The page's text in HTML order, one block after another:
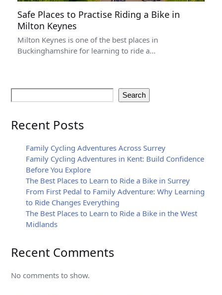
Safe Places to Practise Riding a Bike in
Milton Keynes
Milton Keynes is one of the best places in
Buckinghamshire for learning to ride a…
Search
Recent Posts
Family Cycling Adventures Across Surrey
Family Cycling Adventures in Kent: Build Confidence
Before You Explore
The Best Places to Learn to Ride a Bike in Surrey
From First Pedal to Family Adventure: Why Learning
to Ride Changes Everything
The Best Places to Learn to Ride a Bike in the West
Midlands
Recent Comments
No comments to show.